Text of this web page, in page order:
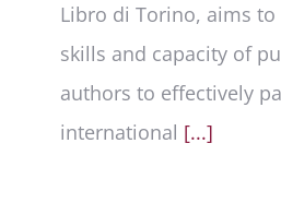
Libro di Torino, aims to
skills and capacity of
authors to effectively
international [...]